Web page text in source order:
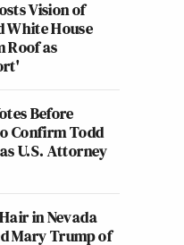
Vision of
White House
Roof as
Before
Confirm Todd
U.S. Attorney
in Nevada
Mary Trump of